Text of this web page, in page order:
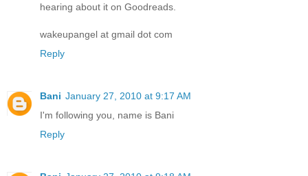
hearing about it on Goodreads.
wakeupangel at gmail dot com
Reply
Bani January 27, 2010 at 9:17 AM
I'm following you, name is Bani
Reply